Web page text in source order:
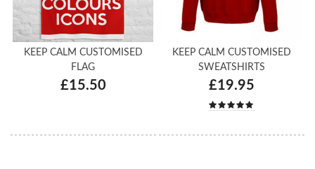
KEEP CALM CUSTOMISED
FLAG
£15.50
KEEP CALM CUSTOMISED
SWEATSHIRTS
£19.95